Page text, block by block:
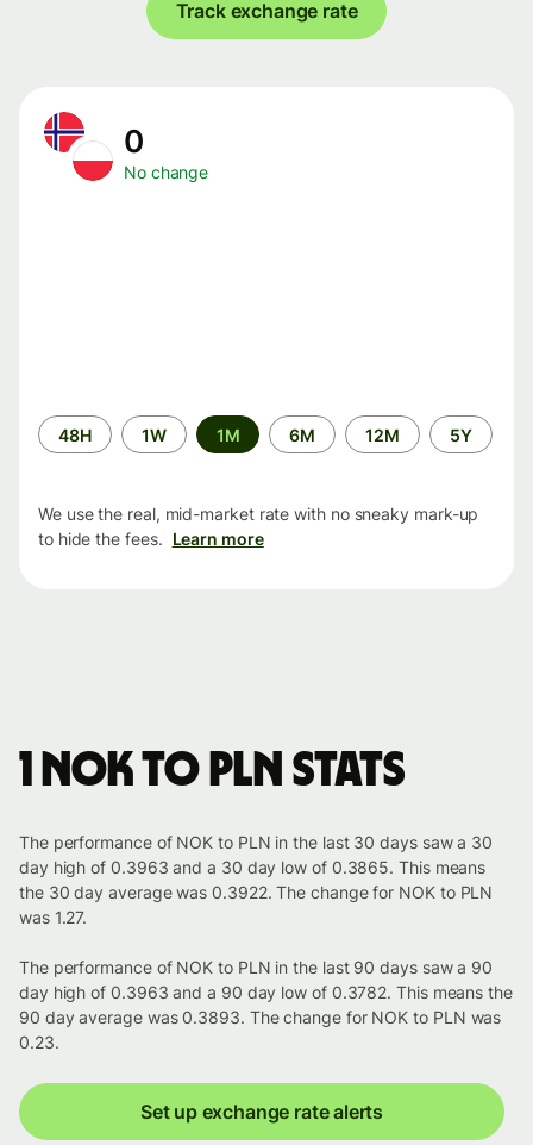
Track exchange rate
0
No change
Time
period
48H 1W 1M 6M 12M 5Y
We use the real, mid-market rate with no sneaky mark-up
to hide the fees. Learn more
1 NOK to PLN stats
The performance of NOK to PLN in the last 30 days saw a 30
day high of 0.3963 and a 30 day low of 0.3865. This means
the 30 day average was 0.3922. The change for NOK to PLN
was 1.27.
The performance of NOK to PLN in the last 90 days saw a 90
day high of 0.3963 and a 90 day low of 0.3782. This means the
90 day average was 0.3893. The change for NOK to PLN was
0.23.
Set up exchange rate alerts